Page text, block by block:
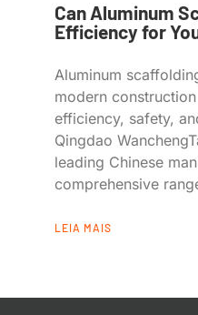
Can Aluminum
Efficiency for
Aluminum
modern
efficiency, safety,
Qingdao
leading Chinese
comprehensive
LEIA MAIS